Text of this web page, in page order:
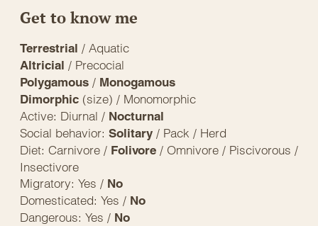
Get to know me
Terrestrial / Aquatic
Altricial / Precocial
Polygamous / Monogamous
Dimorphic (size) / Monomorphic
Active: Diurnal / Nocturnal
Social behavior: Solitary / Pack / Herd
Diet: Carnivore / Folivore / Omnivore / Piscivorous /
Insectivore
Migratory: Yes / No
Domesticated: Yes / No
Dangerous: Yes / No